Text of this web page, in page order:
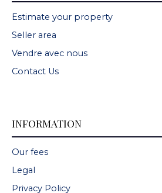
Estimate your property
Seller area
Vendre avec nous
Contact Us
INFORMATION
Our fees
Legal
Privacy Policy